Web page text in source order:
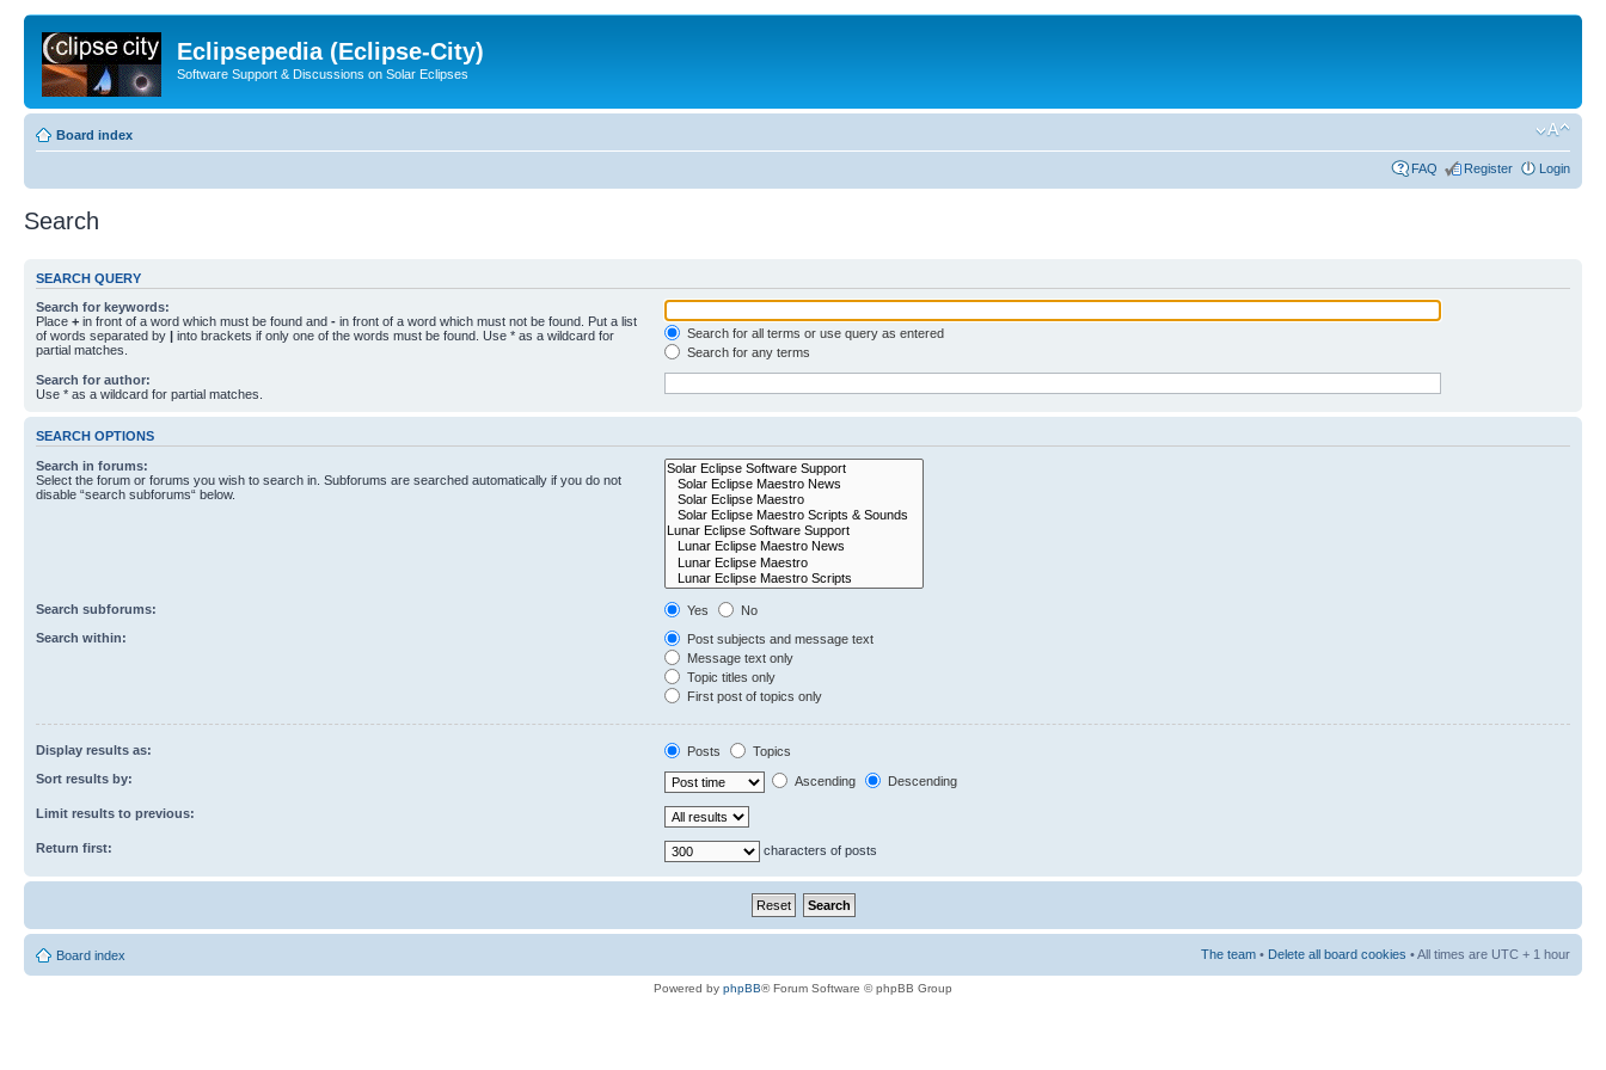
Eclipsepedia (Eclipse-City)
Software Support & Discussions on Solar Eclipses
Board index
FAQ Register Login
Search
SEARCH QUERY
Search for keywords:
Place + in front of a word which must be found and - in front of a word which must not be found. Put a list
of words separated by | into brackets if only one of the words must be found. Use * as a wildcard for
partial matches.
Search for all terms or use query as entered
Search for any terms
Search for author:
Use * as a wildcard for partial matches.
SEARCH OPTIONS
Search in forums:
Select the forum or forums you wish to search in. Subforums are searched automatically if you do not
disable “search subforums“ below.
Search subforums: Yes
No
Search within:
Post subjects and message text
Message text only
Topic titles only
First post of topics only
Display results as: Posts
Topics
Sort results by:
Ascending Descending
Limit results to previous:
Return first: characters of posts
Board index The team • Delete all board cookies • All times are UTC + 1 hour
Powered by phpBB® Forum Software © phpBB Group